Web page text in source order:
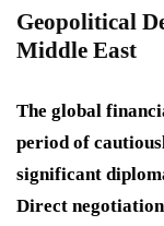
Geopolitical
Middle East
The global
period of
significant
Direct